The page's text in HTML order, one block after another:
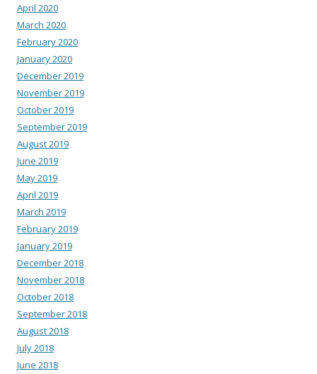
April 2020
March 2020
February 2020
January 2020
December 2019
November 2019
October 2019
September 2019
August 2019
June 2019
May 2019
April 2019
March 2019
February 2019
January 2019
December 2018
November 2018
October 2018
September 2018
August 2018
July 2018
June 2018